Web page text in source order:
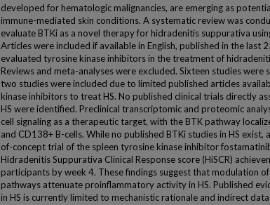
developed for hematologic malignancies, are emerging as
immune-mediated skin conditions. A systematic review was
evaluate BTKi as a novel therapy for hidradenitis suppurativa
Articles were included if available in English, published in the last
evaluated tyrosine kinase inhibitors in the treatment of
Reviews and meta-analyses were excluded. Sixteen studies were
two studies were included due to limited published articles
kinase inhibitors to treat HS. No published clinical trials directly
HS were identified. Preclinical transcriptomic and proteomic
cell signaling as a therapeutic target, with the BTK pathway
and CD138+ B-cells. While no published BTKi studies in HS exist,
of-concept trial of the spleen tyrosine kinase inhibitor
Hidradenitis Suppurativa Clinical Response score (HiSCR)
participants by week 4. These findings suggest that modulation
pathways attenuate proinflammatory activity in HS. Published
in HS is currently limited to mechanistic rationale and indirect